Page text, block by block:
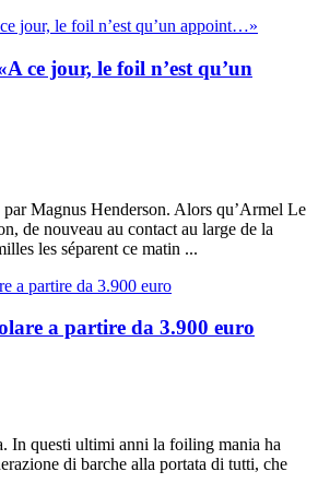
ce jour, le foil n’est qu’un
Magnus Henderson. Alors qu’Armel Le
de nouveau au contact au large de la
les séparent ce matin ...
a partire da 3.900 euro
In questi ultimi anni la foiling mania ha
di barche alla portata di tutti, che